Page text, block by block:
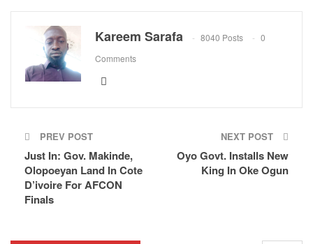
Kareem Sarafa 8040 Posts
0
Comments
PREV POST
Just In: Gov. Makinde,
Olopoeyan Land In Cote
D’ivoire For AFCON
Finals
NEXT POST
Oyo Govt. Installs New
King In Oke Ogun